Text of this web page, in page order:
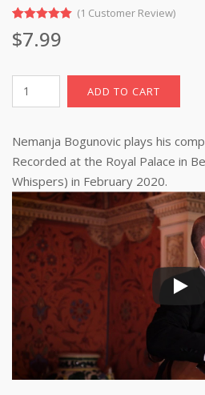
Rated
out of 5
1
rating
(1 Customer Review)
$7.99
Valse
Amoroso
music
with
TAB)
pdf
download
quantity
ADD TO CART
Nemanja Bogunovic plays his
Recorded at the Royal Palace in
Whispers) in February 2020.